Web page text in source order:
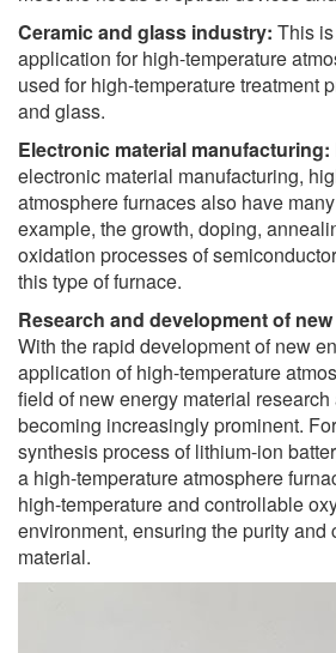
Ceramic and glass industry: This
application for high-temperature
used for high-temperature treatment
and glass.
Electronic material manufacturing:
electronic material manufacturing,
atmosphere furnaces also have
example, the growth, doping,
oxidation processes of
this type of furnace.
Research and development of
With the rapid development of new
application of high-temperature
field of new energy material
becoming increasingly prominent.
synthesis process of lithium-ion
a high-temperature atmosphere
high-temperature and controllable
environment, ensuring the purity and
material.